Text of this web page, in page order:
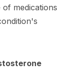
medications